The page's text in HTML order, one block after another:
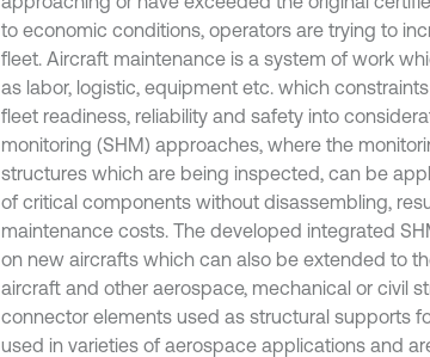
to economic conditions, operators are trying to
fleet. Aircraft maintenance is a system of work
as labor, logistic, equipment etc. which
fleet readiness, reliability and safety into
monitoring (SHM) approaches, where the
structures which are being inspected, can be
of critical components without disassembling,
maintenance costs. The developed integrated
on new aircrafts which can also be extended to
aircraft and other aerospace, mechanical or civil
connector elements used as structural supports
used in varieties of aerospace applications and